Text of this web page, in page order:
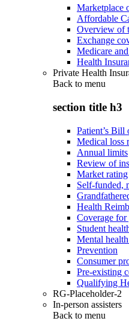
Marketplace
Affordable
Overview of
Exchange
Medicare
Health
Private Health
Back to menu
section title h3
Patient’s Bill
Medical loss
Annual limits
Review of
Market rating
Self-funded,
Health
Coverage
Student
Mental
Prevention
Consumer
Pre-existing
Qualifying
RG-Placeholder-2
In-person assisters
Back to menu